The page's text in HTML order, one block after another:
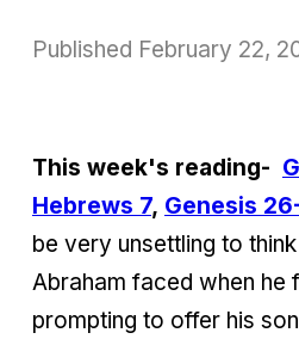
Published February 22,
This week's reading-
Hebrews 7, Genesis
be very unsettling to
Abraham faced when he
prompting to offer his